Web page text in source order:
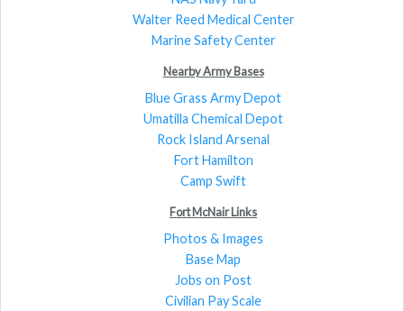
Walter Reed Medical Center
Marine Safety Center
Nearby Army Bases
Blue Grass Army Depot
Umatilla Chemical Depot
Rock Island Arsenal
Fort Hamilton
Camp Swift
Fort McNair Links
Photos & Images
Base Map
Jobs on Post
Civilian Pay Scale